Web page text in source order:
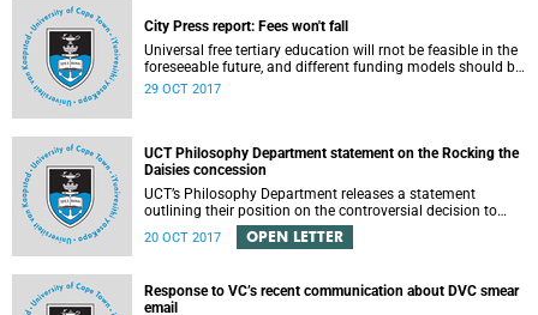
City Press report: Fees won't fall
Universal free tertiary education will rnot be feasible in the
foreseeable future, and different funding models should be
adopted to ensure access for all deserving students,
29 OCT 2017
UCT Philosophy Department statement on the Rocking the
Daisies concession
UCT’s Philosophy Department releases a statement
outlining their position on the controversial decision to
offer a concession for students attending Rocking the
daisies.
20 OCT 2017 OPEN LETTER
Response to VC’s recent communication about DVC smear
email